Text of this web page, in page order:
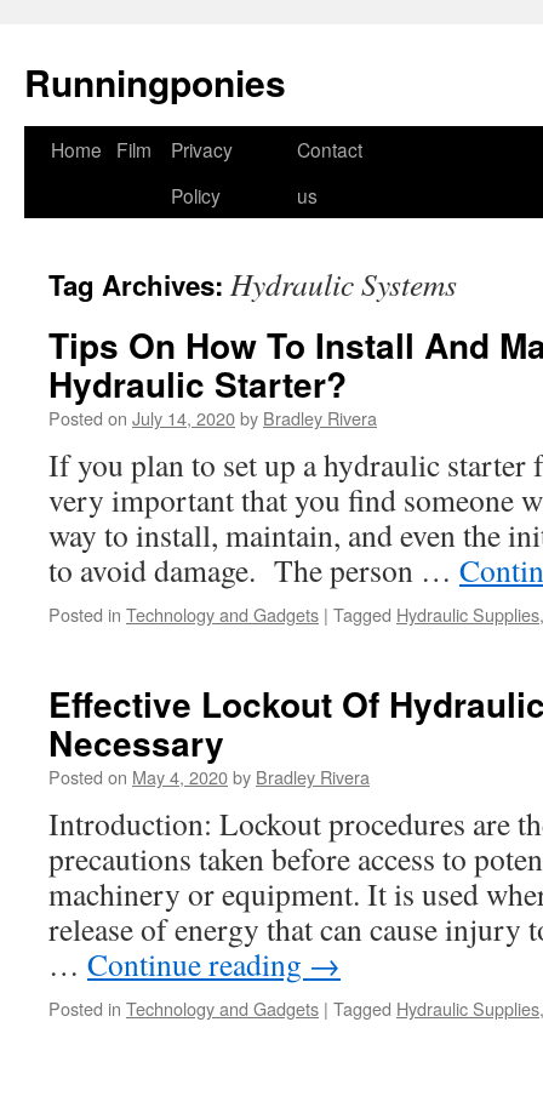
Runningponies
Skip
Home Film
Privacy
Policy
Contact
us
Tag Archives: Hydraulic Systems
Tips On How To Install And
Hydraulic Starter?
Posted on July 14, 2020by Bradley Rivera
If you plan to set up a hydraulic starter
very important that you find someone
way to install, maintain, and even the
to avoid damage. The person …
Posted in Technology and Gadgets | Tagged Hydraulic Supplies
Effective Lockout Of
Necessary
Posted on May 4, 2020by Bradley Rivera
Introduction: Lockout procedures are
precautions taken before access to
machinery or equipment. It is used
release of energy that can cause injury
… Continue reading →
Posted in Technology and Gadgets | Tagged Hydraulic Supplies